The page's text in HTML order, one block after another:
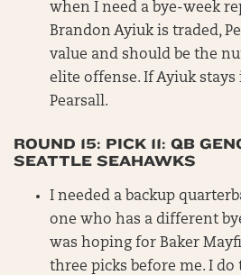
when I need a bye-week
Brandon Ayiuk is traded,
value and should be the
elite offense. If Ayiuk stays
Pearsall.
ROUND 15: PICK 11: QB
SEATTLE SEAHAWKS
I needed a backup
one who has a different
was hoping for Baker
three picks before me. I